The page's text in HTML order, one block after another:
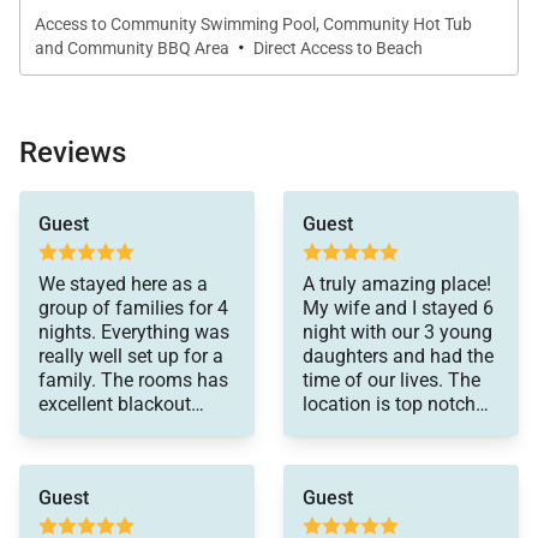
Villa 116 can serve as the home base for all of your
future vacation memories.
Based Activities:
Free Access
Oceanfront pool and jacuzzi at Ocean Villas
Entertainment at the restaurants
Beach chairs & Umbrellas provided in your
property
Twelve miles of hiking trails
Biking Trails
Access to Community Swimming Pool, Community Hot Tub
and Community BBQ Area · Direct Access to Beach
Reviews
Guest
We stayed here as a
group of families for 4
nights. Everything was
really well set up for a
family. The rooms has
excellent blackout
were extremely
responsive. Would
Guest
these villas since I was
traveling with my kids
and parents. We
enjoyed the large
space and kitchen.
This unit was a great
choice for our party
because the back patio
led to a grassy area
directly overlooking the
ocean. My kids were
able to play safely and
it was more
Guest
A truly amazing place!
My wife and I stayed 6
night with our 3 young
daughters and had the
time of our lives. The
location is top notch
Bay. The resort lobby
and restaurants have
Guest